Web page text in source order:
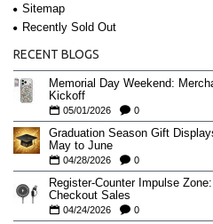
Sitemap
Recently Sold Out
RECENT BLOGS
Memorial Day Weekend:
Kickoff
05/01/2026 0
Graduation Season Gift
May to June
04/28/2026 0
Register-Counter Impulse
Checkout Sales
04/24/2026 0